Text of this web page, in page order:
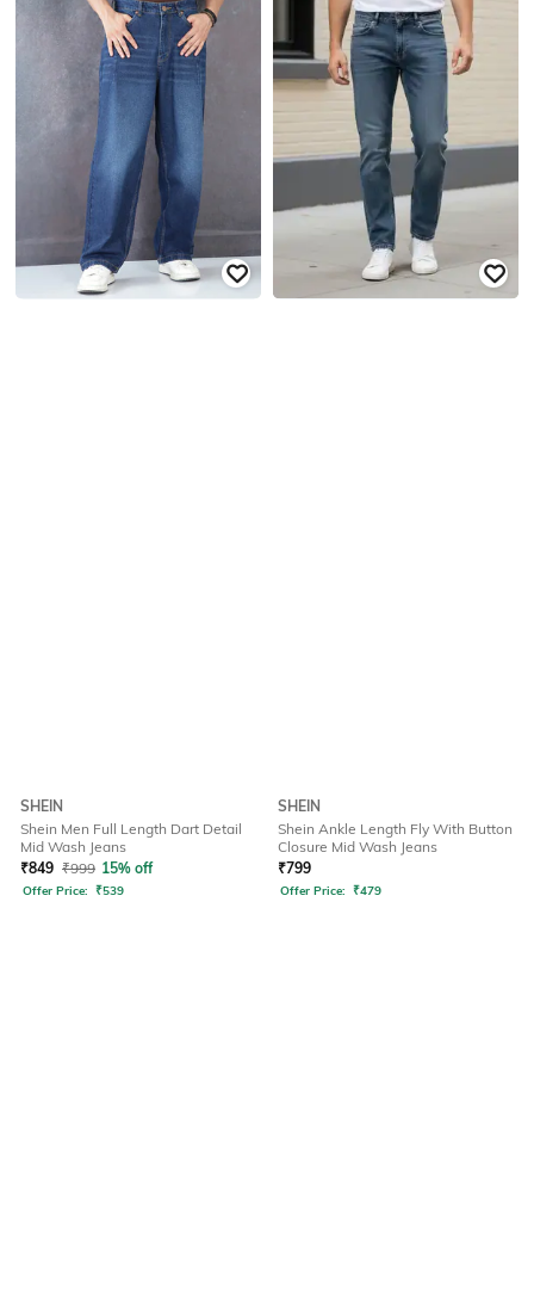
SHEIN
Shein Men Full Length Dart Detail
Mid Wash Jeans
₹849 ₹999 15% off
Offer Price: ₹539
SHEIN
Shein Ankle Length Fly With Button
Closure Mid Wash Jeans
₹799
Offer Price: ₹479